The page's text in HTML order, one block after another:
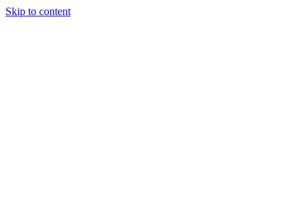
Skip to content